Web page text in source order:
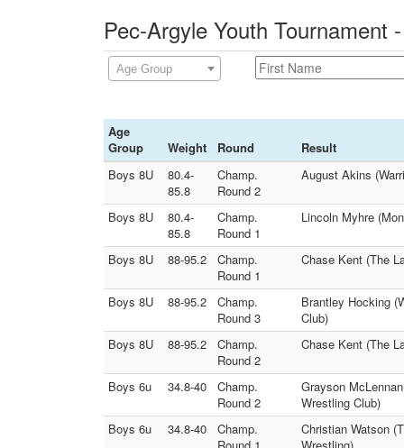
Pec-Argyle Youth Tournament
Age Group
Age
Group
Weight Round
Result
Boys 8U
80.4-
85.8
Champ.
Round 2
August Akins
Boys 8U
80.4-
85.8
Champ.
Round 1
Lincoln Myhre
Boys 8U 88-95.2
Champ.
Round 1
Chase Kent (The
Boys 8U 88-95.2
Champ.
Round 3
Brantley Hocking
Club)
Boys 8U
88-95.2
Champ.
Round 2
Chase Kent (The
Boys 6u 34.8-40
Champ.
Round 2
Grayson
Wrestling Club)
Boys 6u
34.8-40
Champ.
Christian Watson